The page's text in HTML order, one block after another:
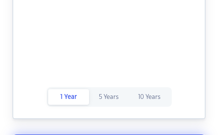
1 Year 5 Years 10 Years